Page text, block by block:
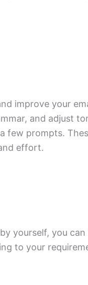
improve your
and adjust
few prompts.
effort.
yourself, you
to your